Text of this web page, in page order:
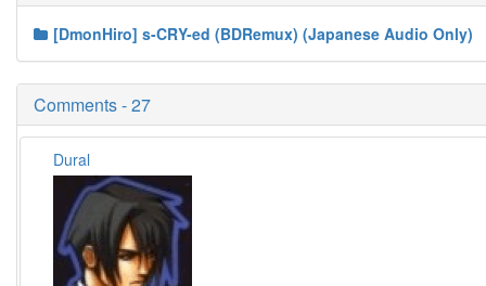
[DmonHiro] s-CRY-ed (BDRemux) (Japanese Audio Only)
Comments - 27
Dural